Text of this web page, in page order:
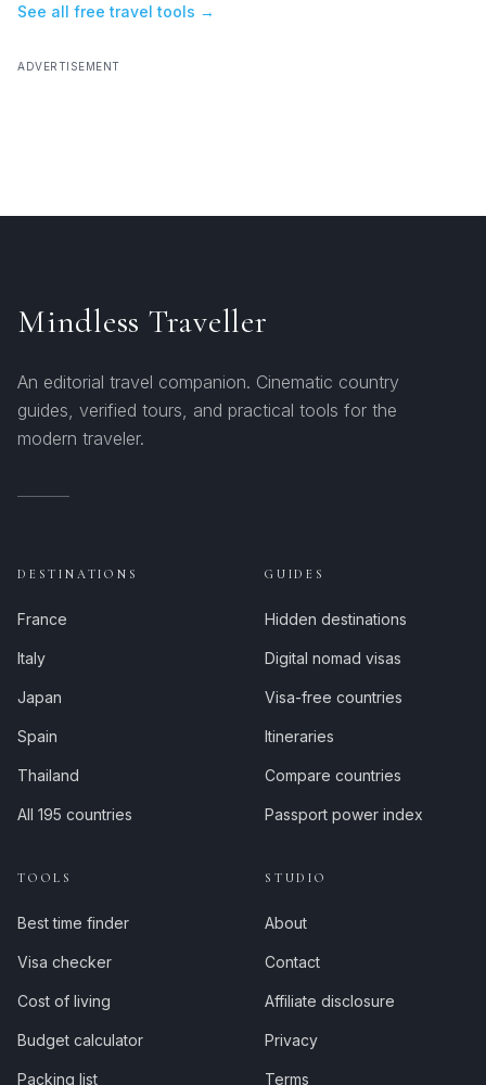
See all free travel tools →
ADVERTISEMENT
Mindless Traveller
An editorial travel companion. Cinematic country
guides, verified tours, and practical tools for the
modern traveler.
DESTINATIONS
France
Italy
Japan
Spain
Thailand
All 195 countries
GUIDES
Hidden destinations
Digital nomad visas
Visa-free countries
Itineraries
Compare countries
Passport power index
TOOLS
Best time finder
Visa checker
Cost of living
Budget calculator
Packing list
STUDIO
About
Contact
Affiliate disclosure
Privacy
Terms